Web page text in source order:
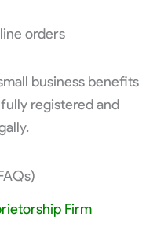
orders
business benefits
registered and
Firm